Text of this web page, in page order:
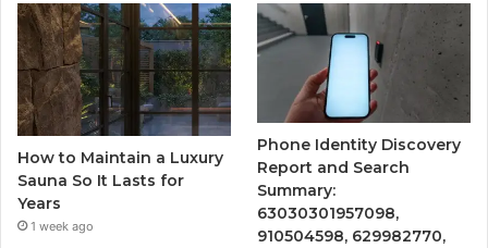
How to Maintain a Luxury
Sauna So It Lasts for
Years
1 week ago
Phone Identity Discovery
Report and Search
Summary:
63030301957098,
910504598, 629982770,